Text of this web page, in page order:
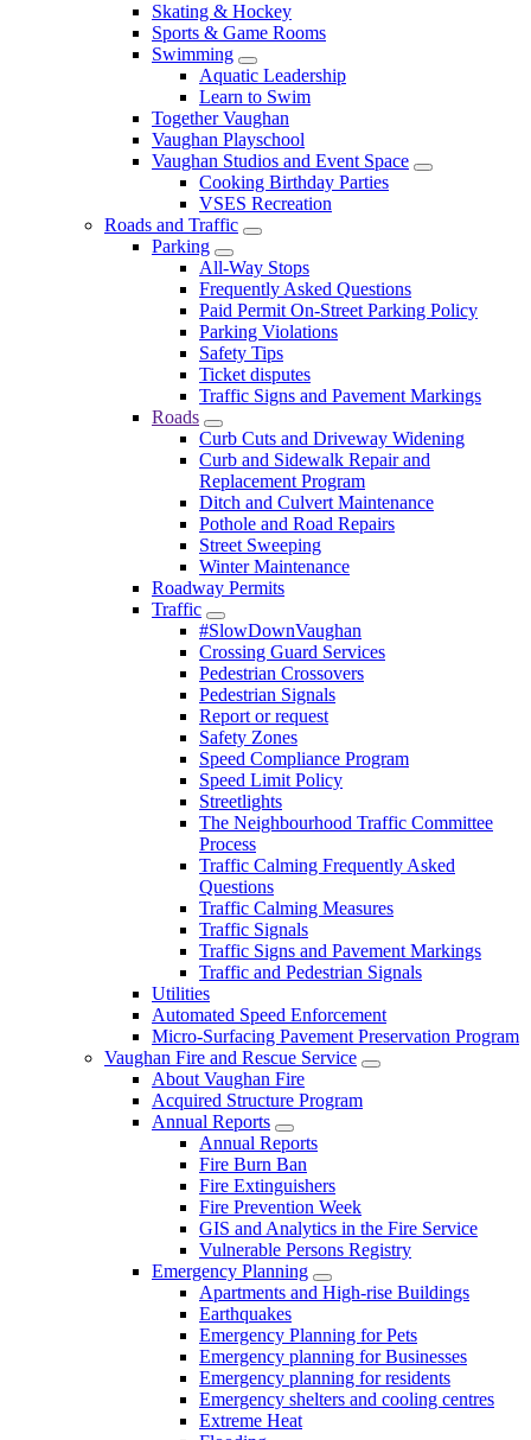
Skating & Hockey
Sports & Game Rooms
Swimming
Aquatic Leadership
Learn to Swim
Together Vaughan
Vaughan Playschool
Vaughan Studios and Event Space
Cooking Birthday Parties
VSES Recreation
Roads and Traffic
Parking
All-Way Stops
Frequently Asked Questions
Paid Permit On-Street Parking Policy
Parking Violations
Safety Tips
Ticket disputes
Traffic Signs and Pavement Markings
Roads
Curb Cuts and Driveway Widening
Curb and Sidewalk Repair and
Replacement Program
Ditch and Culvert Maintenance
Pothole and Road Repairs
Street Sweeping
Winter Maintenance
Roadway Permits
Traffic
#SlowDownVaughan
Crossing Guard Services
Pedestrian Crossovers
Pedestrian Signals
Report or request
Safety Zones
Speed Compliance Program
Speed Limit Policy
Streetlights
The Neighbourhood Traffic Committee
Process
Traffic Calming Frequently Asked
Questions
Traffic Calming Measures
Traffic Signals
Traffic Signs and Pavement Markings
Traffic and Pedestrian Signals
Utilities
Automated Speed Enforcement
Micro-Surfacing Pavement Preservation Program
Vaughan Fire and Rescue Service
About Vaughan Fire
Acquired Structure Program
Annual Reports
Annual Reports
Fire Burn Ban
Fire Extinguishers
Fire Prevention Week
GIS and Analytics in the Fire Service
Vulnerable Persons Registry
Emergency Planning
Apartments and High-rise Buildings
Earthquakes
Emergency Planning for Pets
Emergency planning for Businesses
Emergency planning for residents
Emergency shelters and cooling centres
Extreme Heat